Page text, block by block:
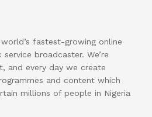
fastest-growing online
broadcaster. We’re
and every day we create
and content which
millions of people in Nigeria